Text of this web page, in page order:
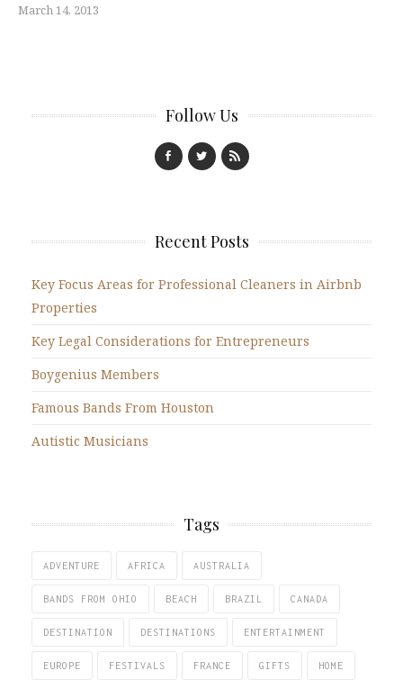
March 14, 2013
Follow Us
Recent Posts
Key Focus Areas for Professional Cleaners in Airbnb
Properties
Key Legal Considerations for Entrepreneurs
Boygenius Members
Famous Bands From Houston
Autistic Musicians
Tags
ADVENTURE AFRICA AUSTRALIA
BANDS FROM OHIO BEACH BRAZIL CANADA
DESTINATION DESTINATIONS ENTERTAINMENT
EUROPE FESTIVALS FRANCE GIFTS HOME